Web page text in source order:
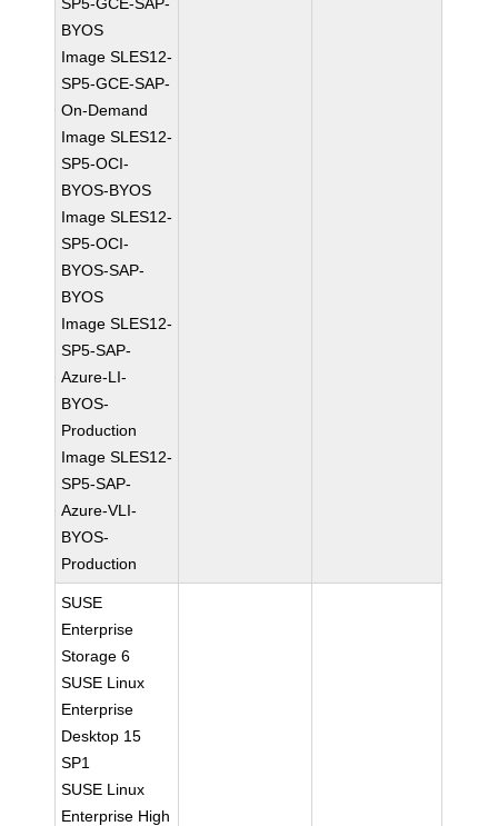
BYOS
Image SLES12-
SP5-GCE-SAP-
On-Demand
Image SLES12-
SP5-OCI-
BYOS-BYOS
Image SLES12-
SP5-OCI-
BYOS-SAP-
BYOS
Image SLES12-
SP5-SAP-
Azure-LI-
BYOS-
Production
Image SLES12-
SP5-SAP-
Azure-VLI-
BYOS-
Production
SUSE
Enterprise
Storage 6
SUSE Linux
Enterprise
Desktop 15
SP1
SUSE Linux
Enterprise High